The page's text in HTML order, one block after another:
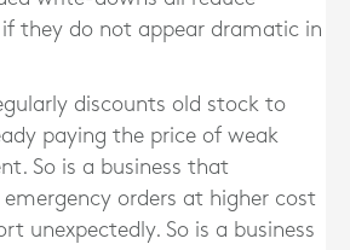
they do not appear dramatic in
discounts old stock to
paying the price of weak
So is a business that
emergency orders at higher cost
unexpectedly. So is a business